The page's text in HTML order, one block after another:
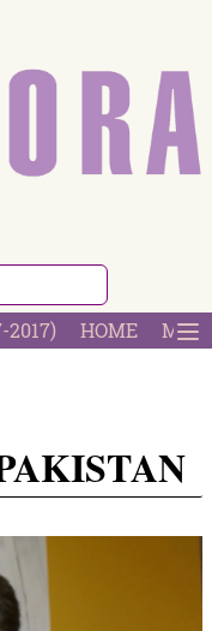
2017) HOME